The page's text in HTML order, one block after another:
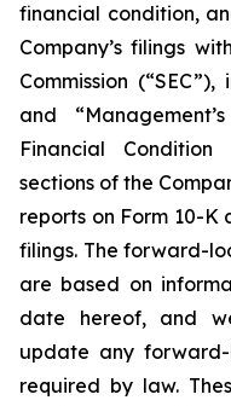
financial condition,
Company’s filings
Commission
and
Financial
sections of the
reports on Form 10-K
filings. The forward-
are based on
date hereof, and
update any
required by law.